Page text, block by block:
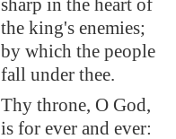
sharp in the heart of
the king's enemies;
by which the people
fall under thee.
Thy throne, O God,
is for ever and ever: